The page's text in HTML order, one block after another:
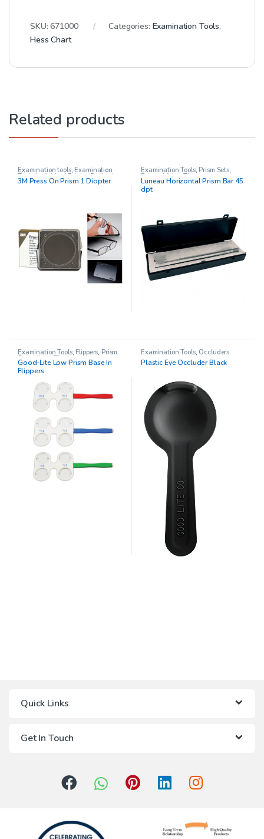
SKU:671000 Categories: Examination Tools,
Hess Chart
Related products
Examination tools, Examination
Tools, Individual Prisms,Pediatric
Opthalmology ,Prisms, Vision
3M Press On Prism 1 Diopter
Examination Tools, Prism Sets,
Prisms Vision Therapy
Luneau Horizontal Prism Bar 45
dpt
Examination Tools, Flippers, Prism
Sets ,Vision Therapy
Good-Lite Low Prism Base In
Flippers
Examination Tools, Occluders
Plastic Eye Occluder Black
Quick Links
Get In Touch